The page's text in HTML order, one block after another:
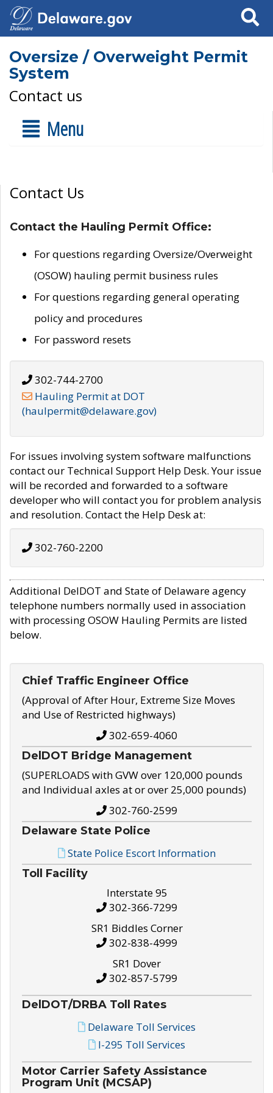
Search
Oversize / Overweight Permit
System
Contact us
Menu
Contact Us
Contact the Hauling Permit Office:
For questions regarding Oversize/Overweight
(OSOW) hauling permit business rules
For questions regarding general operating
policy and procedures
For password resets
302-744-2700
Hauling Permit at DOT
(haulpermit@delaware.gov)
For issues involving system software malfunctions
contact our Technical Support Help Desk. Your issue
will be recorded and forwarded to a software
developer who will contact you for problem analysis
and resolution. Contact the Help Desk at:
302-760-2200
Additional DelDOT and State of Delaware agency
telephone numbers normally used in association
with processing OSOW Hauling Permits are listed
below.
Chief Traffic Engineer Office
(Approval of After Hour, Extreme Size Moves
and Use of Restricted highways)
302-659-4060
DelDOT Bridge Management
(SUPERLOADS with GVW over 120,000 pounds
and Individual axles at or over 25,000 pounds)
302-760-2599
Delaware State Police
State Police Escort Information
Toll Facility
Interstate 95
302-366-7299
SR1 Biddles Corner
302-838-4999
SR1 Dover
302-857-5799
DelDOT/DRBA Toll Rates
Delaware Toll Services
I-295 Toll Services
Motor Carrier Safety Assistance
Program Unit (MCSAP)